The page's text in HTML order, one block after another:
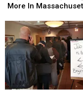
Opening
More
In
Massachusetts
More In
Opening
More
In
Massachusetts